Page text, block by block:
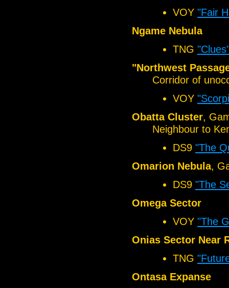
VOY "Fair
Ngame Nebula
TNG
"Northwest
Corridor of
VOY
Obatta Cluster,
Neighbour to
DS9 "The
Omarion Nebula,
DS9 "The
Omega Sector
VOY "The
Onias Sector Near
TNG
Ontasa Expanse